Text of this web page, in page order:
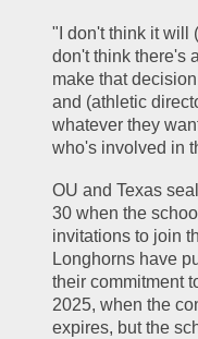
"I don't think it will
don't think there's
make that
and (athletic
whatever they
who's involved in
OU and Texas
30 when the
invitations to join
Longhorns have
their commitment
2025, when the
expires, but the